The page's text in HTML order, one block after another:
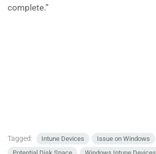
complete.”
Tagged: Intune Devices
Issue on Windows